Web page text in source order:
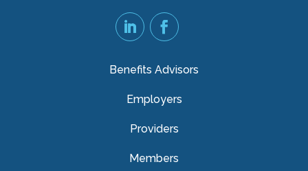
Benefits Advisors
Employers
Providers
Members